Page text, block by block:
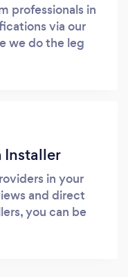
professionals in
via our
we do the leg
Installer
in your
and direct
you can be